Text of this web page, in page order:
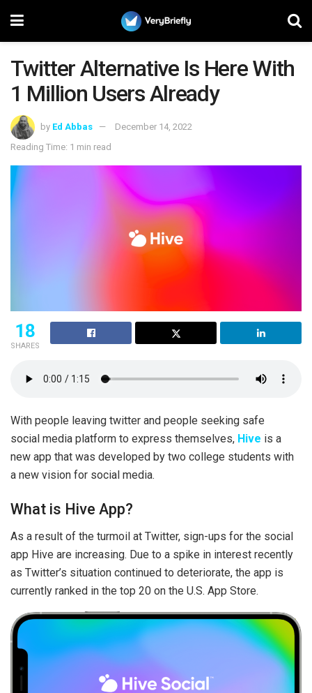
Twitter Alternative Is Here With
1 Million Users Already
by Ed Abbas
December 14, 2022
Reading Time: 1 min read
18
SHARES
With people leaving twitter and people seeking safe
social media platform to express themselves, Hive is a
new app that was developed by two college students with
a new vision for social media.
What is Hive App?
As a result of the turmoil at Twitter, sign-ups for the social
app Hive are increasing. Due to a spike in interest recently
as Twitter’s situation continued to deteriorate, the app is
currently ranked in the top 20 on the U.S. App Store.